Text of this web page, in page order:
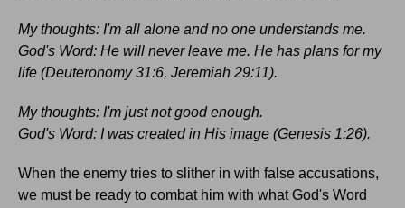
My thoughts: I'm all alone and no one understands me.
God's Word: He will never leave me. He has plans for my
life (Deuteronomy 31:6, Jeremiah 29:11).
My thoughts: I'm just not good enough.
God's Word: I was created in His image (Genesis 1:26).
When the enemy tries to slither in with false accusations,
we must be ready to combat him with what God's Word